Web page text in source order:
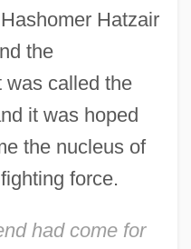
Hatzair
the
was called the
it was hoped
the nucleus of
force.
had come for